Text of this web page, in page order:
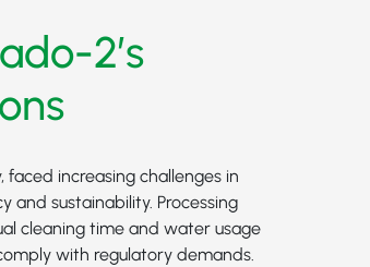
2’s
faced increasing challenges in
sustainability. Processing
cleaning time and water usage
with regulatory demands.